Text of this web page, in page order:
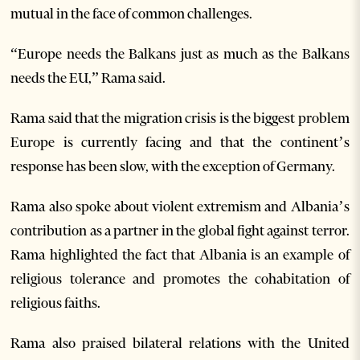
mutual in the face of common challenges.
“Europe needs the Balkans just as much as the Balkans
needs the EU,” Rama said.
Rama said that the migration crisis is the biggest problem
Europe is currently facing and that the continent’s
response has been slow, with the exception of Germany.
Rama also spoke about violent extremism and Albania’s
contribution as a partner in the global fight against terror.
Rama highlighted the fact that Albania is an example of
religious tolerance and promotes the cohabitation of
religious faiths.
Rama also praised bilateral relations with the United